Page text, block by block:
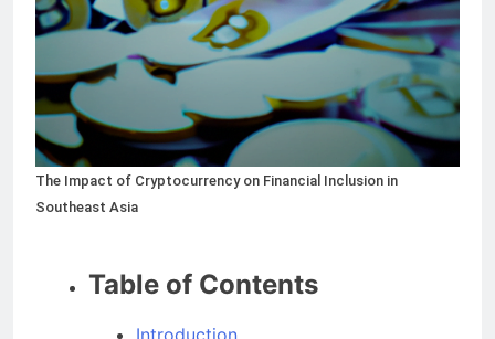
The Impact of Cryptocurrency on Financial Inclusion in
Table of Contents